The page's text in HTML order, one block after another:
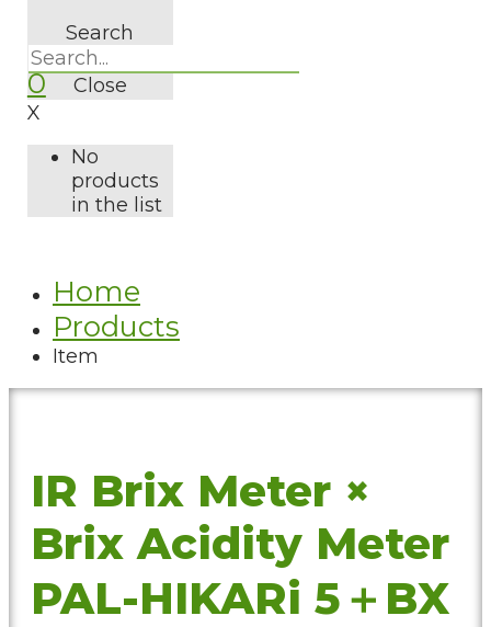
Search
Close
0
X
No
products
in the list
Home
Products
Item
IR Brix Meter ×
Brix Acidity Meter
PAL-HIKARi 5＋BX